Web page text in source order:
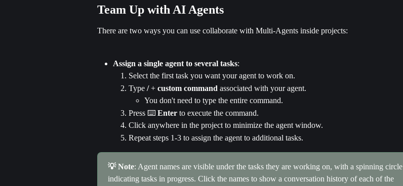
Team Up with AI Agents
There are two ways you can use collaborate with Multi-Agents inside projects:
Assign a single agent to several tasks:
Select the first task you want your agent to work on.
Type / + custom command associated with your agent.
You don't need to type the entire command.
Press ⌨️ Enter to execute the command.
Click anywhere in the project to minimize the agent window.
Repeat steps 1-3 to assign the agent to additional tasks.
💡 Note: Agent names are visible under the tasks they are working on, with a spinning circle
indicating tasks in progress. Click the names to show a conversation history of each of the